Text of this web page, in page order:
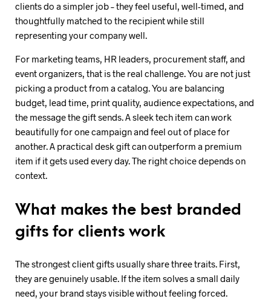
clients do a simpler job – they feel useful, well-timed, and
thoughtfully matched to the recipient while still
representing your company well.
For marketing teams, HR leaders, procurement staff, and
event organizers, that is the real challenge. You are not just
picking a product from a catalog. You are balancing
budget, lead time, print quality, audience expectations, and
the message the gift sends. A sleek tech item can work
beautifully for one campaign and feel out of place for
another. A practical desk gift can outperform a premium
item if it gets used every day. The right choice depends on
context.
What makes the best branded
gifts for clients work
The strongest client gifts usually share three traits. First,
they are genuinely usable. If the item solves a small daily
need, your brand stays visible without feeling forced.